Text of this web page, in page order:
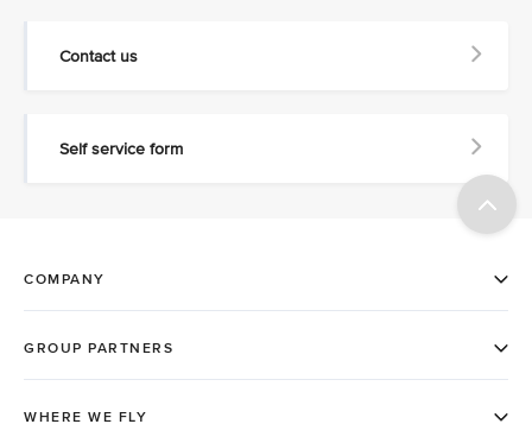
Contact us
Self service form